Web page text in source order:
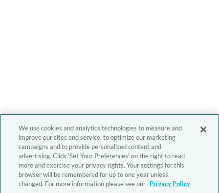
We use cookies and analytics technologies to measure and
improve our sites and service, to optimize our marketing
campaigns and to provide personalized content and
advertising. Click 'Set Your Preferences' on the right to read
more and exercise your privacy rights. Your settings for this
browser will be remembered for up to one year unless
changed. For more information please see our Privacy Policy